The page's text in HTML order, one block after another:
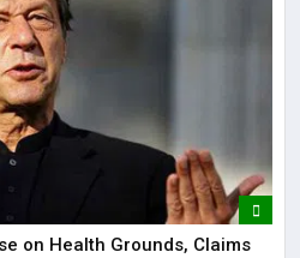
on Health Grounds, Claims